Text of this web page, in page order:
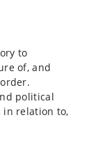
to
of, and
political
in relation to,